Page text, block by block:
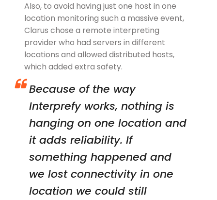
Also, to avoid having just one host in one
location monitoring such a massive event,
Clarus chose a remote interpreting
provider who had servers in different
locations and allowed distributed hosts,
which added extra safety.
Because of the way
Interprefy works, nothing is
hanging on one location and
it adds reliability. If
something happened and
we lost connectivity in one
location we could still